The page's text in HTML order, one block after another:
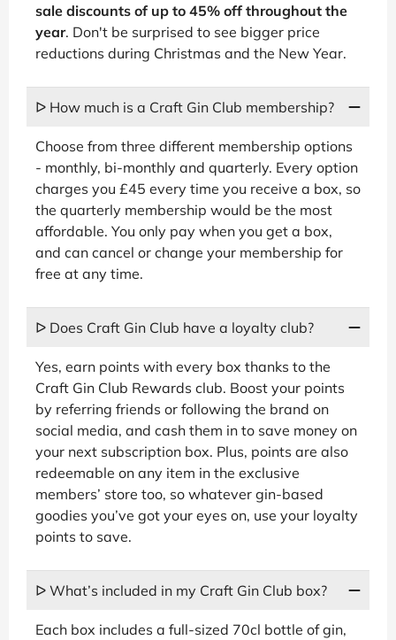
sale discounts of up to 45% off throughout the
year. Don't be surprised to see bigger price
reductions during Christmas and the New Year.
ᐅ How much is a Craft Gin Club membership?
Choose from three different membership options
- monthly, bi-monthly and quarterly. Every option
charges you £45 every time you receive a box, so
the quarterly membership would be the most
affordable. You only pay when you get a box,
and can cancel or change your membership for
free at any time.
ᐅ Does Craft Gin Club have a loyalty club?
Yes, earn points with every box thanks to the
Craft Gin Club Rewards club. Boost your points
by referring friends or following the brand on
social media, and cash them in to save money on
your next subscription box. Plus, points are also
redeemable on any item in the exclusive
members’ store too, so whatever gin-based
goodies you’ve got your eyes on, use your loyalty
points to save.
ᐅ What’s included in my Craft Gin Club box?
Each box includes a full-sized 70cl bottle of gin,